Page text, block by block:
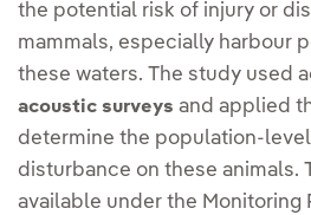
the potential risk of injury or
mammals, especially harbour
these waters. The study used
acoustic surveys and applied
determine the population-
disturbance on these animals.
available under the Monitoring